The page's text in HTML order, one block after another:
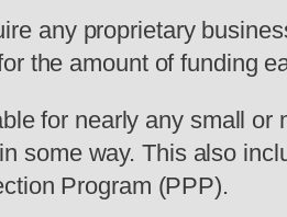
any proprietary
the amount of funding
for nearly any small
some way. This also
Program (PPP).